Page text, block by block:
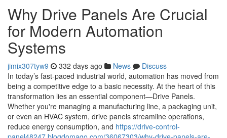
Why Drive Panels Are Crucial
for Modern Automation
Systems
jimix307tyw9 332 days ago News
Discuss
In today’s fast-paced industrial world, automation has moved from
being a competitive edge to a basic necessity. At the heart of this
transformation lies an essential component—Drive Panels.
Whether you're managing a manufacturing line, a packaging unit,
or even an HVAC system, drive panels streamline operations,
reduce energy consumption, and https://drive-control-